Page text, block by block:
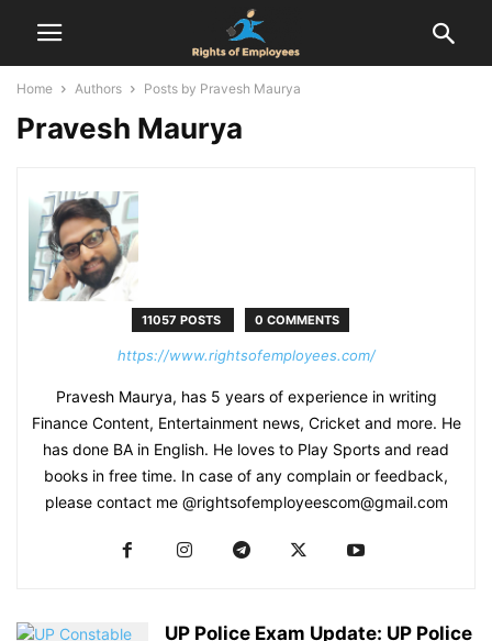
Home Authors Posts by Pravesh Maurya
Pravesh Maurya
11057 POSTS 0 COMMENTS
https://www.rightsofemployees.com/
Pravesh Maurya, has 5 years of experience in writing
Finance Content, Entertainment news, Cricket and more. He
has done BA in English. He loves to Play Sports and read
books in free time. In case of any complain or feedback,
please contact me @rightsofemployeescom@gmail.com
UP Police Exam Update: UP Police